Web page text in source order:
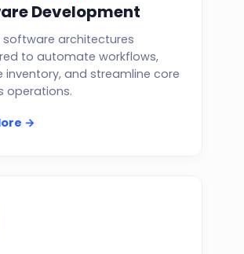
Development
architectures
to automate workflows,
inventory, and streamline core
operations.
→